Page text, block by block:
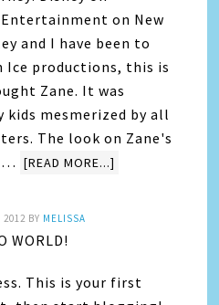
Entertainment on New
and I have been to
Ice productions, this is
Zane. It was
kids mesmerized by all
The look on Zane's
… [READ MORE...]
2012BY MELISSA
WORLD!
This is your first